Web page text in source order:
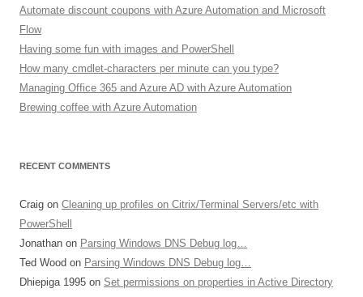
Automate discount coupons with Azure Automation and Microsoft
Flow
Having some fun with images and PowerShell
How many cmdlet-characters per minute can you type?
Managing Office 365 and Azure AD with Azure Automation
Brewing coffee with Azure Automation
RECENT COMMENTS
Craig on Cleaning up profiles on Citrix/Terminal Servers/etc with
PowerShell
Jonathan on Parsing Windows DNS Debug log…
Ted Wood on Parsing Windows DNS Debug log…
Dhiepiga 1995 on Set permissions on properties in Active Directory